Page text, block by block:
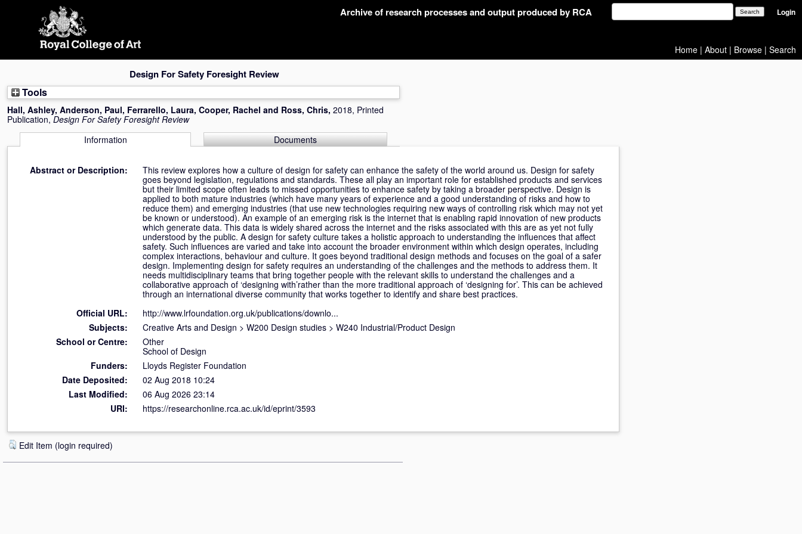
Archive of research processes and output produced by RCA Login
Home | About | Browse | Search
Design For Safety Foresight Review
Tools
Hall, Ashley, Anderson, Paul, Ferrarello, Laura, Cooper, Rachel and Ross, Chris, 2018, Printed
Publication, Design For Safety Foresight Review
Information
Documents
Abstract or Description:
This review explores how a culture of design for safety can enhance the safety of the world around us. Design for safety
goes beyond legislation, regulations and standards. These all play an important role for established products and services
but their limited scope often leads to missed opportunities to enhance safety by taking a broader perspective. Design is
applied to both mature industries (which have many years of experience and a good understanding of risks and how to
reduce them) and emerging industries (that use new technologies requiring new ways of controlling risk which may not yet
be known or understood). An example of an emerging risk is the internet that is enabling rapid innovation of new products
which generate data. This data is widely shared across the internet and the risks associated with this are as yet not fully
understood by the public. A design for safety culture takes a holistic approach to understanding the influences that affect
safety. Such influences are varied and take into account the broader environment within which design operates, including
complex interactions, behaviour and culture. It goes beyond traditional design methods and focuses on the goal of a safer
design. Implementing design for safety requires an understanding of the challenges and the methods to address them. It
needs multidisciplinary teams that bring together people with the relevant skills to understand the challenges and a
collaborative approach of ‘designing with’rather than the more traditional approach of ‘designing for’. This can be achieved
through an international diverse community that works together to identify and share best practices.
Official URL:
http://www.lrfoundation.org.uk/publications/downlo...
Subjects:
Creative Arts and Design > W200 Design studies > W240 Industrial/Product Design
School or Centre:
Other
School of Design
Funders:
Lloyds Register Foundation
Date Deposited:
02 Aug 2018 10:24
Last Modified:
06 Aug 2026 23:14
URI:
https://researchonline.rca.ac.uk/id/eprint/3593
Edit Item (login required)